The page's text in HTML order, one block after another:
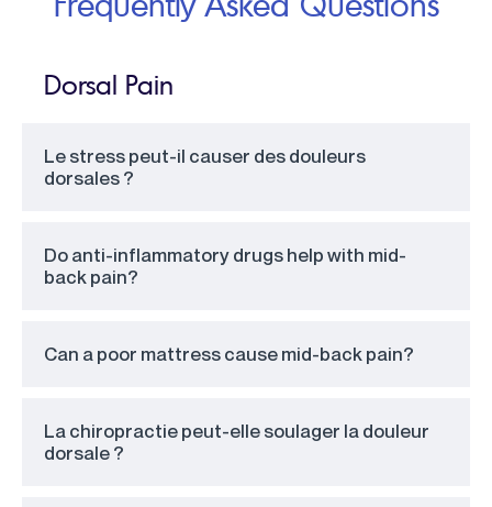
Dorsal Pain
Le stress peut-il causer des douleurs
dorsales ?
Do anti-inflammatory drugs help with mid-
back pain?
Can a poor mattress cause mid-back pain?
La chiropractie peut-elle soulager la douleur
dorsale ?